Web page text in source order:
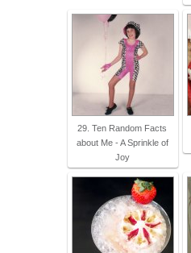
29. Ten Random Facts
about Me - A Sprinkle of
Joy